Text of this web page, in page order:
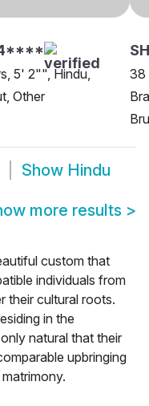
5' 2"", Hindu,
Other
38
Show Hindu
more results >
custom that
individuals from
their cultural roots.
in the
natural that their
upbringing